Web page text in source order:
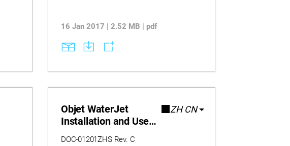
16 Jan 2017 | 2.52 MB | pdf
Objet WaterJet
Installation and User
Guide
ZH CN
DOC-01201ZHS Rev. C